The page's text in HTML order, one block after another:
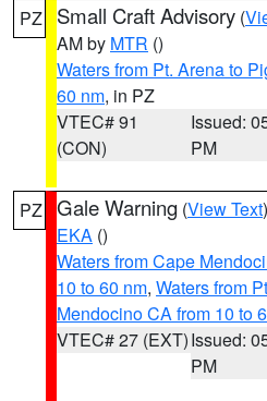
PZ Small Craft Advisory (
AM by MTR ()
Waters from Pt. Arena to
60 nm, in PZ
VTEC# 91
(CON)
Issued:
PM
PZ Gale Warning (View Text
EKA ()
Waters from Cape
10 to 60 nm, Waters from
Mendocino CA from 10 to
VTEC# 27 (EXT)Issued:
PM